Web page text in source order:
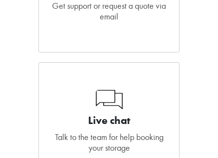
Get support or request a quote via
email
Live chat
Talk to the team for help booking
your storage